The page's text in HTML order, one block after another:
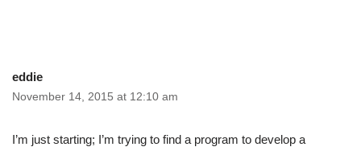
eddie
November 14, 2015 at 12:10 am
I’m just starting; I’m trying to find a program to develop a